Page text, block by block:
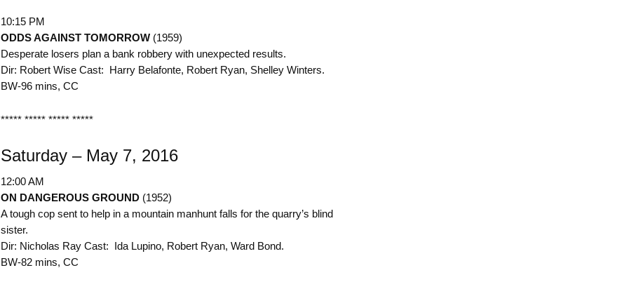
10:15 PM
ODDS AGAINST TOMORROW(1959)
Desperate losers plan a bank robbery with unexpected results.
Dir: Robert Wise Cast: Harry Belafonte, Robert Ryan, Shelley Winters.
BW-96 mins, CC
***** ***** ***** *****
Saturday – May 7, 2016
12:00 AM
ON DANGEROUS GROUND(1952)
A tough cop sent to help in a mountain manhunt falls for the quarry’s blind
sister.
Dir: Nicholas Ray Cast: Ida Lupino, Robert Ryan, Ward Bond.
BW-82 mins, CC